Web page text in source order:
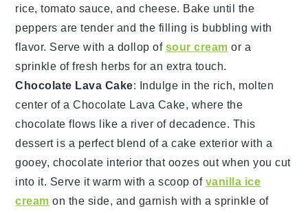
rice,tomato sauce, andcheese. Bake until the
peppers are tender and the filling is bubbling with
flavor. Serve with a dollop ofsour cream or a
sprinkle offresh herbs for an extra touch.
Chocolate Lava Cake: Indulge in the rich, molten
center of aChocolate Lava Cake, where the
chocolate flows like a river of decadence. This
dessert is a perfect blend of acake exterior with a
gooey, chocolate interior that oozes out when you cut
into it. Serve it warm with a scoop ofvanilla ice
cream on the side, and garnish with a sprinkle of